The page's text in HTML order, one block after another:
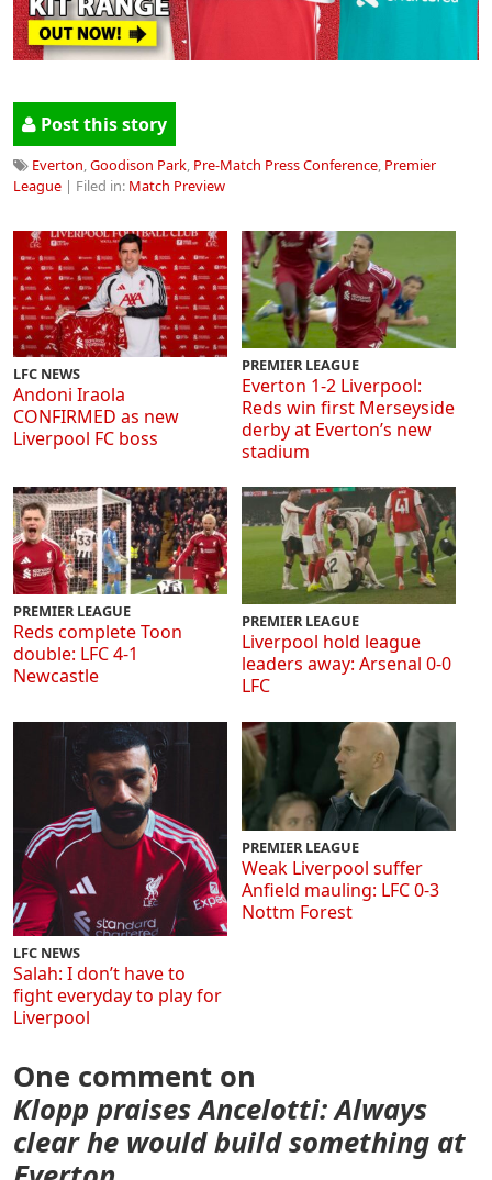
Post this story
Everton,Goodison Park, Pre-Match Press Conference, Premier
League | Filed in: Match Preview
LFC NEWS
Andoni Iraola
CONFIRMED as new
Liverpool FC boss
PREMIER LEAGUE
Everton 1-2 Liverpool:
Reds win first Merseyside
derby at Everton’s new
stadium
PREMIER LEAGUE
Reds complete Toon
double: LFC 4-1
Newcastle
PREMIER LEAGUE
Liverpool hold league
leaders away: Arsenal 0-0
LFC
LFC NEWS
Salah: I don’t have to
fight everyday to play for
Liverpool
PREMIER LEAGUE
Weak Liverpool suffer
Anfield mauling: LFC 0-3
Nottm Forest
One comment on
Klopp praises Ancelotti: Always
clear he would build something at